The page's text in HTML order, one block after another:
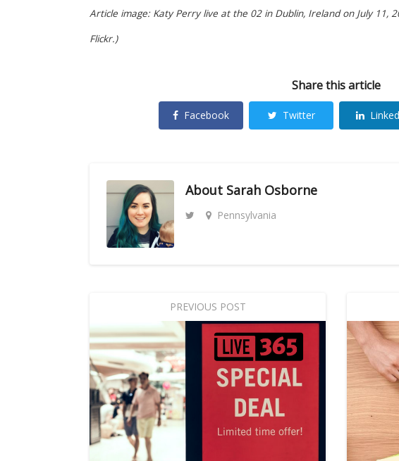
Article image: Katy Perry live at the 02 in Dublin, Ireland on July 11,
Flickr.)
Share this article
Facebook Twitter
About Sarah Osborne
Pennsylvania
PREVIOUS POST